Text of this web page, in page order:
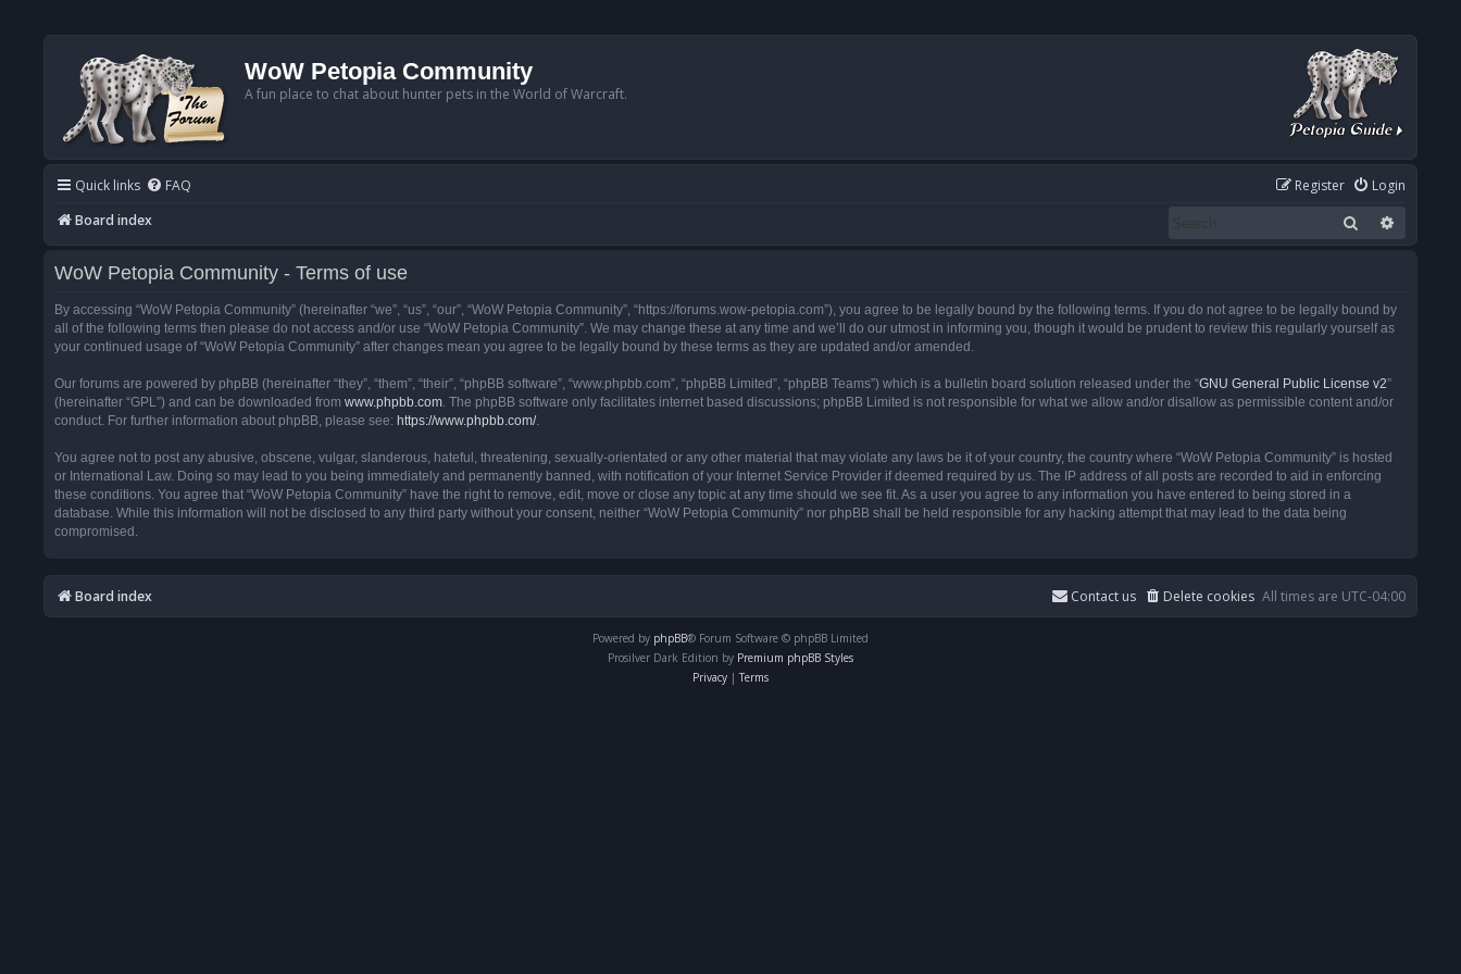
WoW Petopia Community
A fun place to chat about hunter pets in the World of Warcraft.
Quick links FAQ Login
Register
Board index
Search
WoW Petopia Community - Terms of use
By accessing “WoW Petopia Community” (hereinafter “we”, “us”, “our”, “WoW Petopia Community”, “https://forums.wow-petopia.com”), you agree to be legally bound by the following terms. If you do not agree to be legally bound by
all of the following terms then please do not access and/or use “WoW Petopia Community”. We may change these at any time and we’ll do our utmost in informing you, though it would be prudent to review this regularly yourself as
your continued usage of “WoW Petopia Community” after changes mean you agree to be legally bound by these terms as they are updated and/or amended.
Our forums are powered by phpBB (hereinafter “they”, “them”, “their”, “phpBB software”, “www.phpbb.com”, “phpBB Limited”, “phpBB Teams”) which is a bulletin board solution released under the “GNU General Public License v2”
(hereinafter “GPL”) and can be downloaded from www.phpbb.com. The phpBB software only facilitates internet based discussions; phpBB Limited is not responsible for what we allow and/or disallow as permissible content and/or
conduct. For further information about phpBB, please see: https://www.phpbb.com/.
You agree not to post any abusive, obscene, vulgar, slanderous, hateful, threatening, sexually-orientated or any other material that may violate any laws be it of your country, the country where “WoW Petopia Community” is hosted
or International Law. Doing so may lead to you being immediately and permanently banned, with notification of your Internet Service Provider if deemed required by us. The IP address of all posts are recorded to aid in enforcing
these conditions. You agree that “WoW Petopia Community” have the right to remove, edit, move or close any topic at any time should we see fit. As a user you agree to any information you have entered to being stored in a
database. While this information will not be disclosed to any third party without your consent, neither “WoW Petopia Community” nor phpBB shall be held responsible for any hacking attempt that may lead to the data being
compromised.
Board index All times are UTC-04:00
Delete cookies
Contact us
Powered by phpBB® Forum Software © phpBB Limited
Prosilver Dark Edition by Premium phpBB Styles
Privacy | Terms